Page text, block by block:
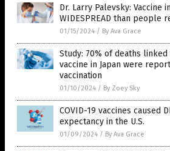
Dr. Larry Palevsky: Vaccine
WIDESPREAD than people
01/15/2024 / By Ava Grace
Study: 70% of deaths linked
vaccine in Japan were
vaccination
01/10/2024 / By Zoey Sky
COVID-19 vaccines caused
expectancy in the U.S.
01/09/2024 / By Ava Grace